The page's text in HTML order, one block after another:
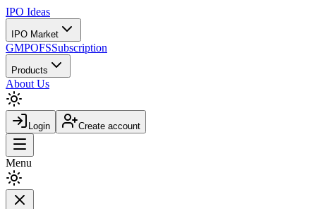
IPO Ideas
IPO Market
GMPOFSSubscription
Products
About Us
Login Create account
Menu